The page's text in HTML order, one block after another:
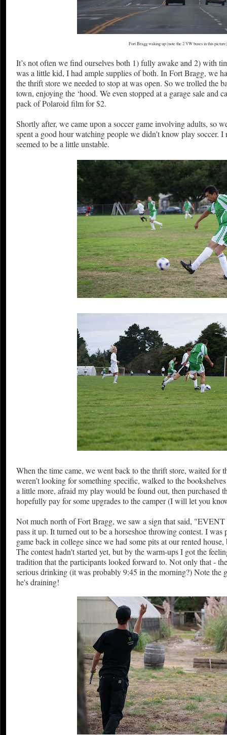
Fort Bragg waking up (note the 2 VW buses in this
It’s not often we find ourselves both 1) fully awake and 2) with
was a little kid, I had ample supplies of both. In Fort Bragg, we
the thrift store we needed to stop at was open. So we trolled the
town, enjoying the ‘hood. We even stopped at a garage sale and
pack of Polaroid film for $2.
Shortly after, we came upon a soccer game involving adults, so
spent a good hour watching people we didn’t know play soccer.
seemed to be a little unstable.
When the time came, we went back to the thrift store, waited for
weren’t looking for something specific, walked to the
a little more, afraid my play would be found out, then purchased
hopefully pay for some upgrades to the camper (I will let you
Not much north of Fort Bragg, we saw a sign that said,
pass it up. It turned out to be a horseshoe throwing contest. I
game back in college since we had some pits at our rented
The contest hadn't started yet, but by the warm-ups I got the
tradition that the participants looked forward to. Not only that -
serious drinking (it was probably 9:45 in the morning?) Note the
he's draining!